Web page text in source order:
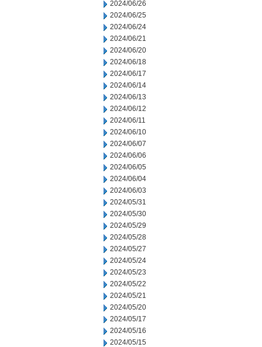
2024/06/26
2024/06/25
2024/06/24
2024/06/21
2024/06/20
2024/06/18
2024/06/17
2024/06/14
2024/06/13
2024/06/12
2024/06/11
2024/06/10
2024/06/07
2024/06/06
2024/06/05
2024/06/04
2024/06/03
2024/05/31
2024/05/30
2024/05/29
2024/05/28
2024/05/27
2024/05/24
2024/05/23
2024/05/22
2024/05/21
2024/05/20
2024/05/17
2024/05/16
2024/05/15